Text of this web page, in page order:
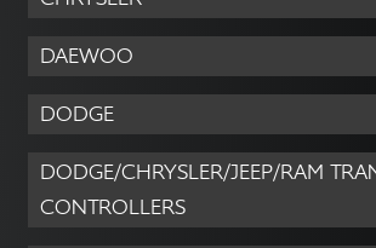
DAEWOO
DODGE
DODGE/CHRYSLER/JEEP/RAM
CONTROLLERS